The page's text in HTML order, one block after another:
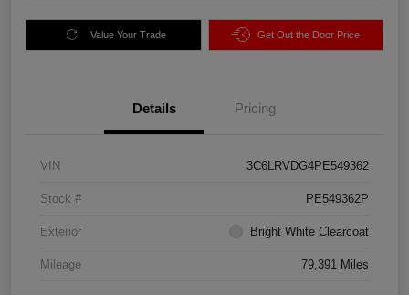
Value Your Trade Get Out the Door Price
Details Pricing
VIN 3C6LRVDG4PE549362
Stock # PE549362P
Exterior Bright White Clearcoat
Mileage 79,391 Miles